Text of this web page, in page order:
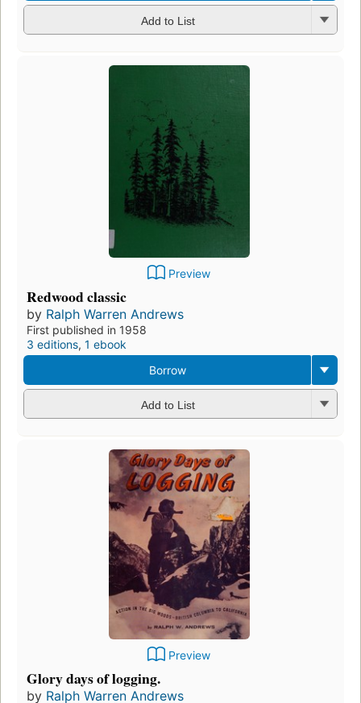
Add to List
Preview
Redwood classic
by Ralph Warren Andrews
First published in 1958
3 editions, 1 ebook
Borrow
Add to List
Preview
Glory days of logging.
by Ralph Warren Andrews